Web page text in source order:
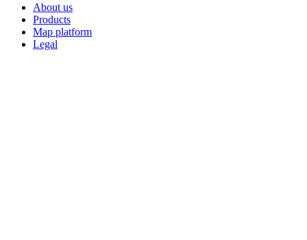
About us
Products
Map platform
Legal